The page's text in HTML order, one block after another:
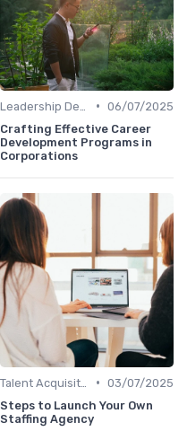
• 06/07/2025
Crafting Effective Career
Development Programs in
Corporations
• 03/07/2025
Steps to Launch Your Own
Staffing Agency